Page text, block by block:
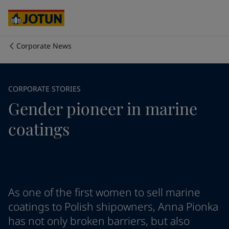
İş alanlarımız
Ürün ve servislerimiz
Kariyer imkanları
Cambodia-English
China-English
Korea-Korean
Malaysia-English
Myanmar -English
Philippines-English
Singapore-English
English
Czech Republic-English
Denmark - English
France-English
Germany-English
Corporate News
CORPORATE STORIES
Gender pioneer in marine
coatings
As one of the first women to sell marine
coatings to Polish shipowners, Anna Pionka
has not only broken barriers, but also